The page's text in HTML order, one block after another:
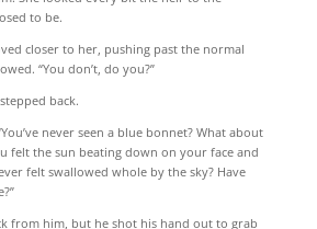
to be.
closer to her, pushing past the normal
“You don’t, do you?”
back.
never seen a blue bonnet? What about
felt the sun beating down on your face and
felt swallowed whole by the sky? Have
from him, but he shot his hand out to grab